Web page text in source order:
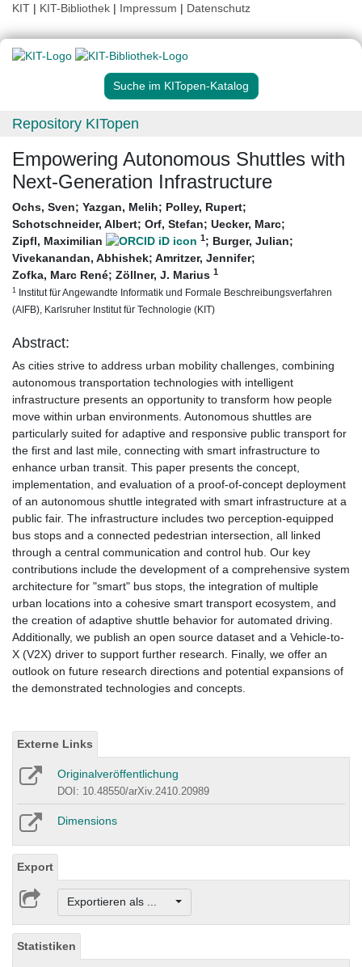
KIT | KIT-Bibliothek | Impressum | Datenschutz
Suche im KITopen-Katalog
Repository KITopen
Empowering Autonomous Shuttles with
Next-Generation Infrastructure
Ochs, Sven; Yazgan, Melih; Polley, Rupert;
Schotschneider, Albert; Orf, Stefan; Uecker, Marc;
Zipfl, Maximilian
1; Burger, Julian;
Vivekanandan, Abhishek; Amritzer, Jennifer;
Zofka, Marc René; Zöllner, J. Marius 1
1 Institut für Angewandte Informatik und Formale Beschreibungsverfahren
(AIFB), Karlsruher Institut für Technologie (KIT)
Abstract:
As cities strive to address urban mobility challenges, combining
autonomous transportation technologies with intelligent
infrastructure presents an opportunity to transform how people
move within urban environments. Autonomous shuttles are
particularly suited for adaptive and responsive public transport for
the first and last mile, connecting with smart infrastructure to
enhance urban transit. This paper presents the concept,
implementation, and evaluation of a proof-of-concept deployment
of an autonomous shuttle integrated with smart infrastructure at a
public fair. The infrastructure includes two perception-equipped
bus stops and a connected pedestrian intersection, all linked
through a central communication and control hub. Our key
contributions include the development of a comprehensive system
architecture for "smart" bus stops, the integration of multiple
urban locations into a cohesive smart transport ecosystem, and
the creation of adaptive shuttle behavior for automated driving.
Additionally, we publish an open source dataset and a Vehicle-to-
X (V2X) driver to support further research. Finally, we offer an
outlook on future research directions and potential expansions of
the demonstrated technologies and concepts.
Externe Links
Originalveröffentlichung
DOI: 10.48550/arXiv.2410.20989
Dimensions
Export
Exportieren als ...
Statistiken